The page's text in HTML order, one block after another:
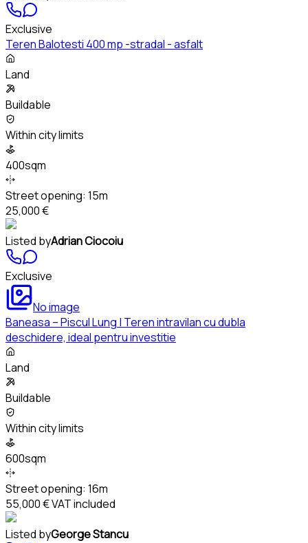
Exclusive
Teren Balotesti 400 mp -stradal - asfalt
Land
Buildable
Within city limits
400sqm
Street opening: 15m
25,000 €
Listed byAdrian Ciocoiu
Exclusive
No image
Baneasa – Piscul Lung | Teren intravilan cu dubla
deschidere, ideal pentru investitie
Land
Buildable
Within city limits
600sqm
Street opening: 16m
55,000 €VAT included
Listed byGeorge Stancu